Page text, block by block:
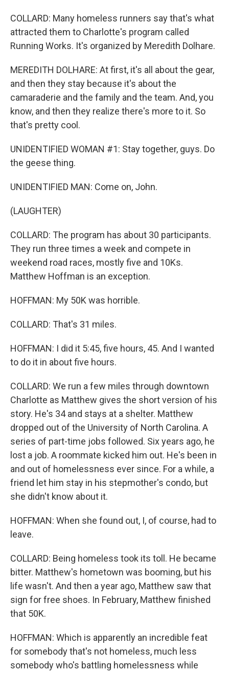
COLLARD: Many homeless runners say that's what
attracted them to Charlotte's program called
Running Works. It's organized by Meredith Dolhare.
MEREDITH DOLHARE: At first, it's all about the gear,
and then they stay because it's about the
camaraderie and the family and the team. And, you
know, and then they realize there's more to it. So
that's pretty cool.
UNIDENTIFIED WOMAN #1: Stay together, guys. Do
the geese thing.
UNIDENTIFIED MAN: Come on, John.
(LAUGHTER)
COLLARD: The program has about 30 participants.
They run three times a week and compete in
weekend road races, mostly five and 10Ks.
Matthew Hoffman is an exception.
HOFFMAN: My 50K was horrible.
COLLARD: That's 31 miles.
HOFFMAN: I did it 5:45, five hours, 45. And I wanted
to do it in about five hours.
COLLARD: We run a few miles through downtown
Charlotte as Matthew gives the short version of his
story. He's 34 and stays at a shelter. Matthew
dropped out of the University of North Carolina. A
series of part-time jobs followed. Six years ago, he
lost a job. A roommate kicked him out. He's been in
and out of homelessness ever since. For a while, a
friend let him stay in his stepmother's condo, but
she didn't know about it.
HOFFMAN: When she found out, I, of course, had to
leave.
COLLARD: Being homeless took its toll. He became
bitter. Matthew's hometown was booming, but his
life wasn't. And then a year ago, Matthew saw that
sign for free shoes. In February, Matthew finished
that 50K.
HOFFMAN: Which is apparently an incredible feat
for somebody that's not homeless, much less
somebody who's battling homelessness while